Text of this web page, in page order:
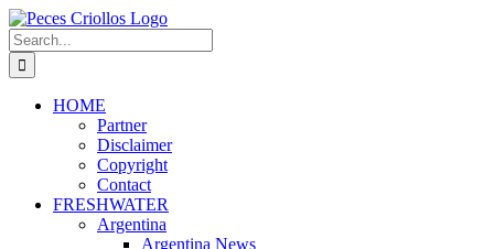
Skip
to
content
Search
for:
HOME
Partner
Disclaimer
Copyright
Contact
FRESHWATER
Argentina
Argentina News